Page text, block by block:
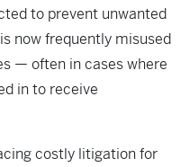
to prevent unwanted
now frequently misused
— often in cases where
in to receive
costly litigation for